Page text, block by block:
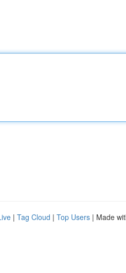
| Tag Cloud | Top Users | Made